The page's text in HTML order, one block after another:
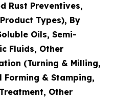
Rust Preventives,
Types), By
Oils, Semi-
Fluids, Other
(Turning & Milling,
& Stamping,
Other